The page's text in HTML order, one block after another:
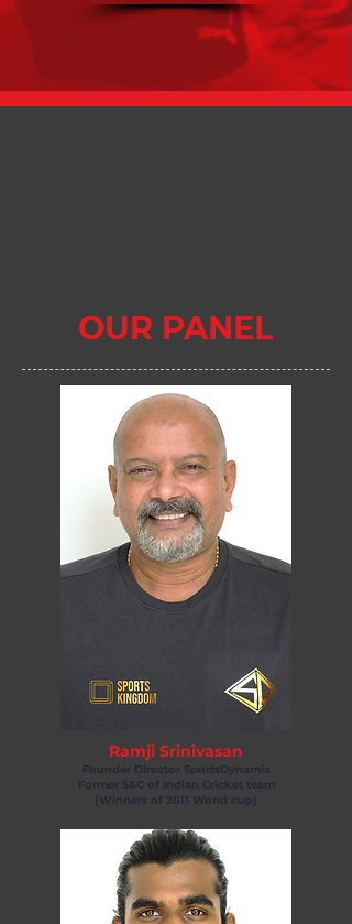
OUR PANEL
Ramji Srinivasan
Founder Director SportsDynamix
Former S&C of Indian Cricket team
(Winners of 2011 World cup)